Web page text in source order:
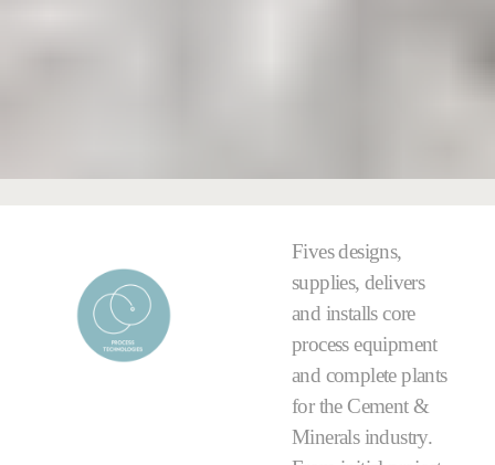
Fives designs,
supplies, delivers
and installs core
process equipment
and complete plants
for the Cement &
Minerals industry.